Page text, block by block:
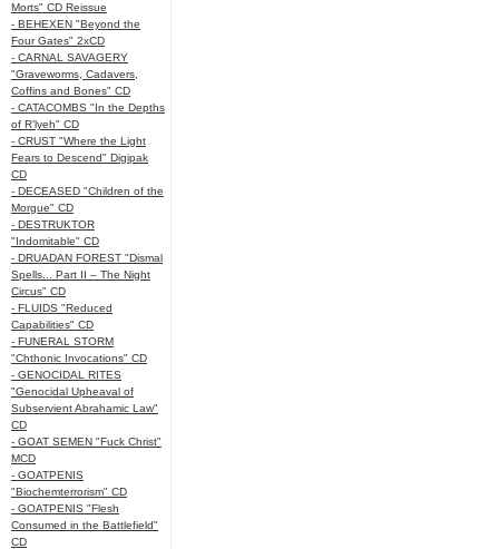
Morts" CD Reissue
- BEHEXEN "Beyond the
Four Gates" 2xCD
- CARNAL SAVAGERY
"Graveworms, Cadavers,
Coffins and Bones" CD
- CATACOMBS "In the Depths
of R’lyeh" CD
- CRUST "Where the Light
Fears to Descend" Digipak
CD
- DECEASED "Children of the
Morgue" CD
- DESTRUKTOR
"Indomitable" CD
- DRUADAN FOREST "Dismal
Spells... Part II – The Night
Circus" CD
- FLUIDS "Reduced
Capabilities" CD
- FUNERAL STORM
"Chthonic Invocations" CD
- GENOCIDAL RITES
"Genocidal Upheaval of
Subservient Abrahamic Law"
CD
- GOAT SEMEN "Fuck Christ"
MCD
- GOATPENIS
"Biochemterrorism" CD
- GOATPENIS "Flesh
Consumed in the Battlefield"
CD